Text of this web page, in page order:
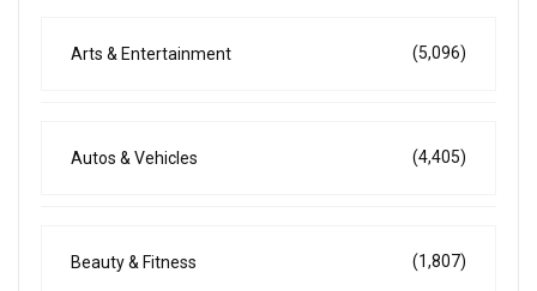
Arts & Entertainment (5,096)
Autos & Vehicles (4,405)
Beauty & Fitness (1,807)